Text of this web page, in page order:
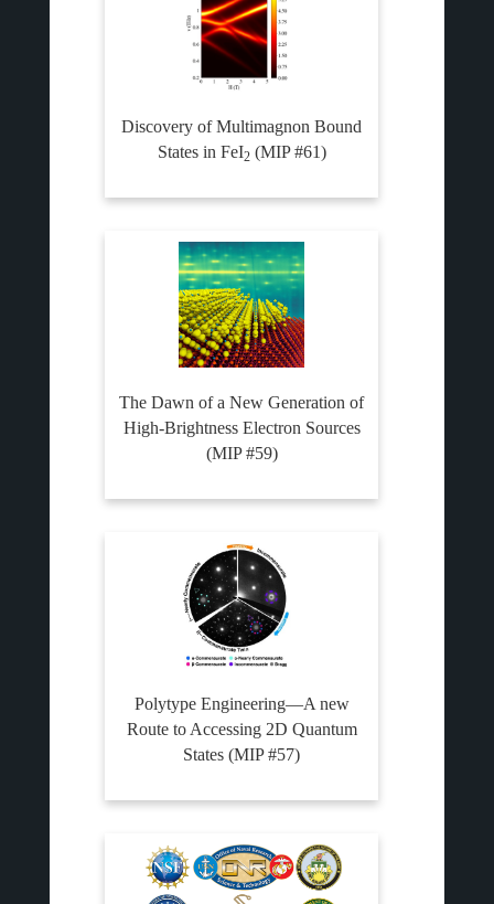
Discovery of Multimagnon Bound
States in FeI2(MIP #61)
The Dawn of a New Generation of
High-Brightness Electron Sources
(MIP #59)
Polytype Engineering—A new
Route to Accessing 2D Quantum
States (MIP #57)